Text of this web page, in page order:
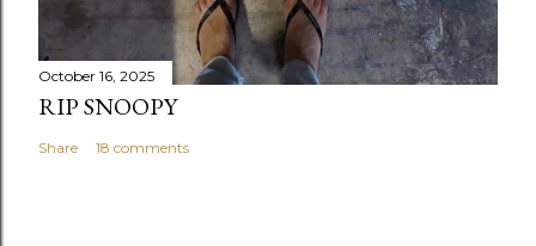
October 16, 2025
RIP SNOOPY
Share 18 comments